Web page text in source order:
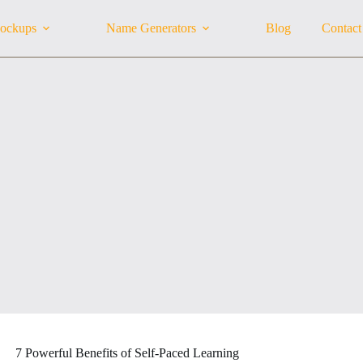
Name Generators Blog
7 Powerful Benefits of Self-Paced Learning